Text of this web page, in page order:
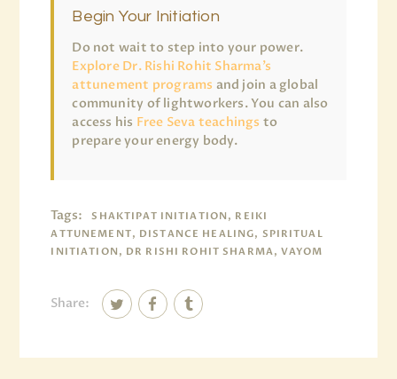
Begin Your Initiation
Do not wait to step into your power.
Explore Dr. Rishi Rohit Sharma’s
attunement programs and join a global
community of lightworkers. You can also
access his Free Seva teachings to
prepare your energy body.
Tags:
SHAKTIPAT INITIATION, REIKI
ATTUNEMENT, DISTANCE HEALING, SPIRITUAL
INITIATION, DR RISHI ROHIT SHARMA, VAYOM
Share: